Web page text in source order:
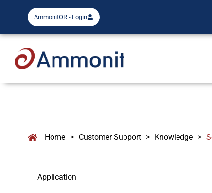
AmmonitOR - Login
Home > Customer Support > Knowledge >
Application